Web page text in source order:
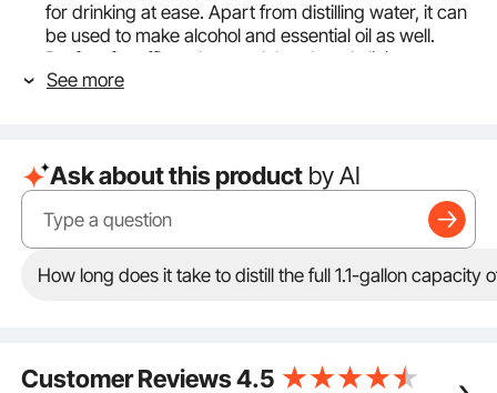
for drinking at ease. Apart from distilling water, it can
be used to make alcohol and essential oil as well.
Perfect for offices, homes, labs, dental clinics, etc.
Upgraded Timing Function: In addition to the
fermentation, perfectly meeting your needs of
making alcohol, essential oil, and hydrosol. Plus, it is
suggested to leave some water at the bottom of the
barrel. In this way, limescale can be effectively
reduced.
Dual-Temperature Display: Our countertop water
The setting temp ranges from 86℉ (30℃) to
226.4℉ (108℃). The considerate ℉/℃ switch button
See more
Ask about this product by AI
How long does it take to distill the full 1.1-gallon capacity
Customer Reviews4.5